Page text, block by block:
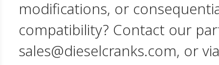
modifications, or
compatibility? Contact our
sales@dieselcranks.com, or